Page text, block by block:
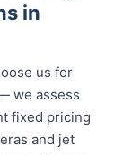
in
us for
we assess
fixed pricing
and jet